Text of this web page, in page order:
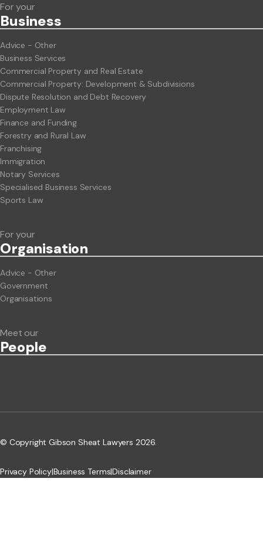
For your
Business
Advice - Other
Business Services
Commercial Property and Real Estate
Commercial Property: Development & Subdivisions
Dispute Resolution and Debt Recovery
Employment Law
Finance and Funding
Forestry and Rural Law
Franchising
Immigration
Notary Services
Specialised Business Services
Sports Law
For your
Organisation
Advice - Other
Government
Organisations
Meet our
People
© Copyright Gibson Sheat Lawyers 2026.
Privacy Policy|Business Terms|Disclaimer